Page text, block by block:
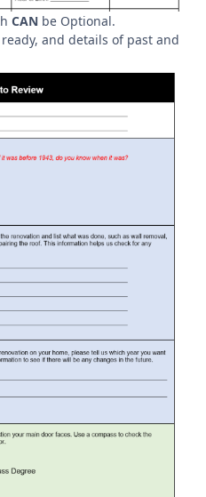
CAN be Optional.
and details of past and